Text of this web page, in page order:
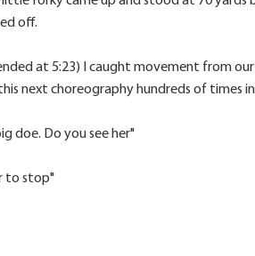
off.
at 5:23) I caught movement from
next choreography hundreds of times
doe. Do you see her"
to stop"